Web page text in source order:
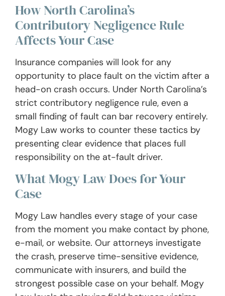
How North Carolina’s
Contributory Negligence Rule
Affects Your Case
Insurance companies will look for any
opportunity to place fault on the victim after a
head-on crash occurs. Under North Carolina’s
strict contributory negligence rule, even a
small finding of fault can bar recovery entirely.
Mogy Law works to counter these tactics by
presenting clear evidence that places full
responsibility on the at-fault driver.
What Mogy Law Does for Your
Case
Mogy Law handles every stage of your case
from the moment you make contact by phone,
e-mail, or website. Our attorneys investigate
the crash, preserve time-sensitive evidence,
communicate with insurers, and build the
strongest possible case on your behalf. Mogy